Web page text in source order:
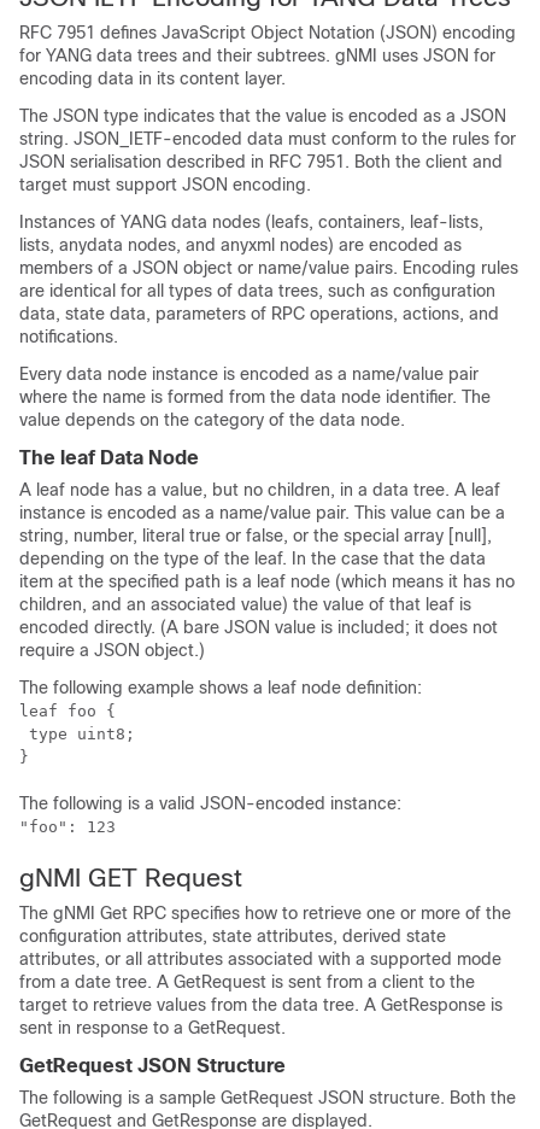
RFC 7951 defines JavaScript Object Notation (JSON) encoding
for YANG data trees and their subtrees. gNMI uses JSON for
encoding data in its content layer.
The JSON type indicates that the value is encoded as a JSON
string. JSON_IETF-encoded data must conform to the rules for
JSON serialisation described in RFC 7951. Both the client and
target must support JSON encoding.
Instances of YANG data nodes (leafs, containers, leaf-lists,
lists, anydata nodes, and anyxml nodes) are encoded as
members of a JSON object or name/value pairs. Encoding rules
are identical for all types of data trees, such as configuration
data, state data, parameters of RPC operations, actions, and
notifications.
Every data node instance is encoded as a name/value pair
where the name is formed from the data node identifier. The
value depends on the category of the data node.
The leaf Data Node
A leaf node has a value, but no children, in a data tree. A leaf
instance is encoded as a name/value pair. This value can be a
string, number, literal true or false, or the special array [null],
depending on the type of the leaf. In the case that the data
item at the specified path is a leaf node (which means it has no
children, and an associated value) the value of that leaf is
encoded directly. (A bare JSON value is included; it does not
require a JSON object.)
The following example shows a leaf node definition:
leaf foo {
type uint8;
The following is a valid JSON-encoded instance:
"foo": 123
gNMI GET Request
The gNMI Get RPC specifies how to retrieve one or more of the
configuration attributes, state attributes, derived state
attributes, or all attributes associated with a supported mode
from a date tree. A GetRequest is sent from a client to the
target to retrieve values from the data tree. A GetResponse is
sent in response to a GetRequest.
GetRequest JSON Structure
The following is a sample GetRequest JSON structure. Both the
GetRequest and GetResponse are displayed.